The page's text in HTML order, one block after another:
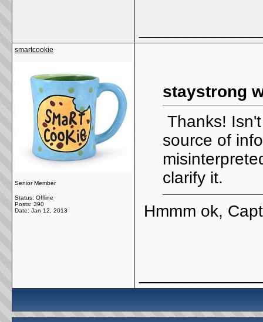
smartcookie
Senior Member
Status: Offline
Posts: 390
Date: Jan 12, 2013
staystrong
Thanks!
source of
clarify it.
Hmmm ok,